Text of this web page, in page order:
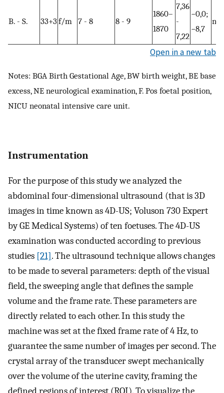
B. - S. 33+3f/m 7 - 8 8 - 9
1860–
1870
7,36
-
7,22
−0,0;
−8,7
Open in a new tab
Notes: BGA Birth Gestational Age, BW birth weight, BE base
excess, NE neurological examination, F. Pos foetal position,
NICU neonatal intensive care unit.
Instrumentation
For the purpose of this study we analyzed the
abdominal four-dimensional ultrasound (that is 3D
images in time known as 4D-US; Voluson 730 Expert
by GE Medical Systems) of ten foetuses. The 4D-US
examination was conducted according to previous
studies [21]. The ultrasound technique allows changes
to be made to several parameters: depth of the visual
field, the sweeping angle that defines the sample
volume and the frame rate. These parameters are
directly related to each other. In this study the
machine was set at the fixed frame rate of 4 Hz, to
guarantee the same number of images per second. The
crystal array of the transducer swept mechanically
over the volume of the uterine cavity, framing the